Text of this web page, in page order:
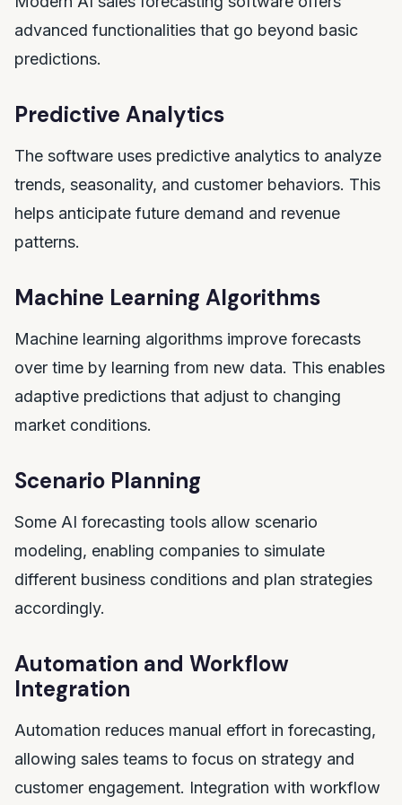
advanced functionalities that go beyond basic
predictions.
Predictive Analytics
The software uses predictive analytics to analyze
trends, seasonality, and customer behaviors. This
helps anticipate future demand and revenue
patterns.
Machine Learning Algorithms
Machine learning algorithms improve forecasts
over time by learning from new data. This enables
adaptive predictions that adjust to changing
market conditions.
Scenario Planning
Some AI forecasting tools allow scenario
modeling, enabling companies to simulate
different business conditions and plan strategies
accordingly.
Automation and Workflow
Integration
Automation reduces manual effort in forecasting,
allowing sales teams to focus on strategy and
customer engagement. Integration with workflow